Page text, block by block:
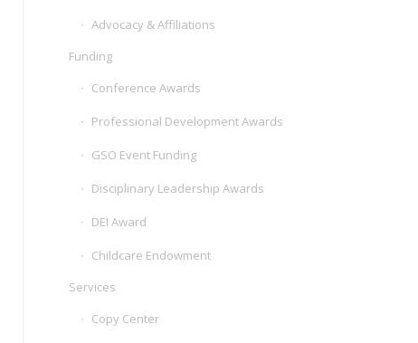
Advocacy & Affiliations
Funding
Conference Awards
Professional Development Awards
GSO Event Funding
Disciplinary Leadership Awards
DEI Award
Childcare Endowment
Services
Copy Center